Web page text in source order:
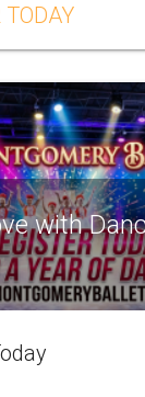
TODAY
with